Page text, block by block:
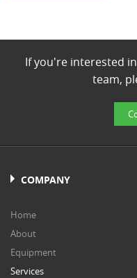
If you're interested
team,
COMPANY
Home
About
Equipment
Services